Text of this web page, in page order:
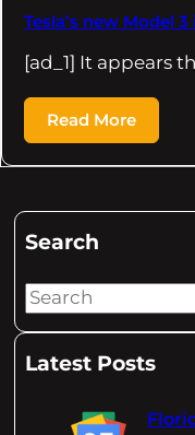
Tesla’s new Model
[ad_1] It appears
Read More
Search
S
aLatest Posts